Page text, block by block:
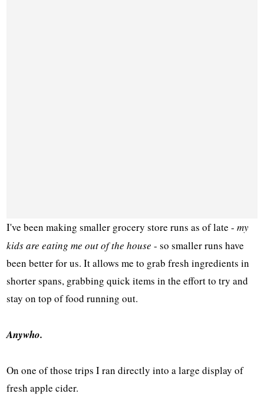
I've been making smaller grocery store runs as of late -my
kids are eating me out of the house - so smaller runs have
been better for us. It allows me to grab fresh ingredients in
shorter spans, grabbing quick items in the effort to try and
stay on top of food running out.
Anywho.
On one of those trips I ran directly into a large display of
fresh apple cider.